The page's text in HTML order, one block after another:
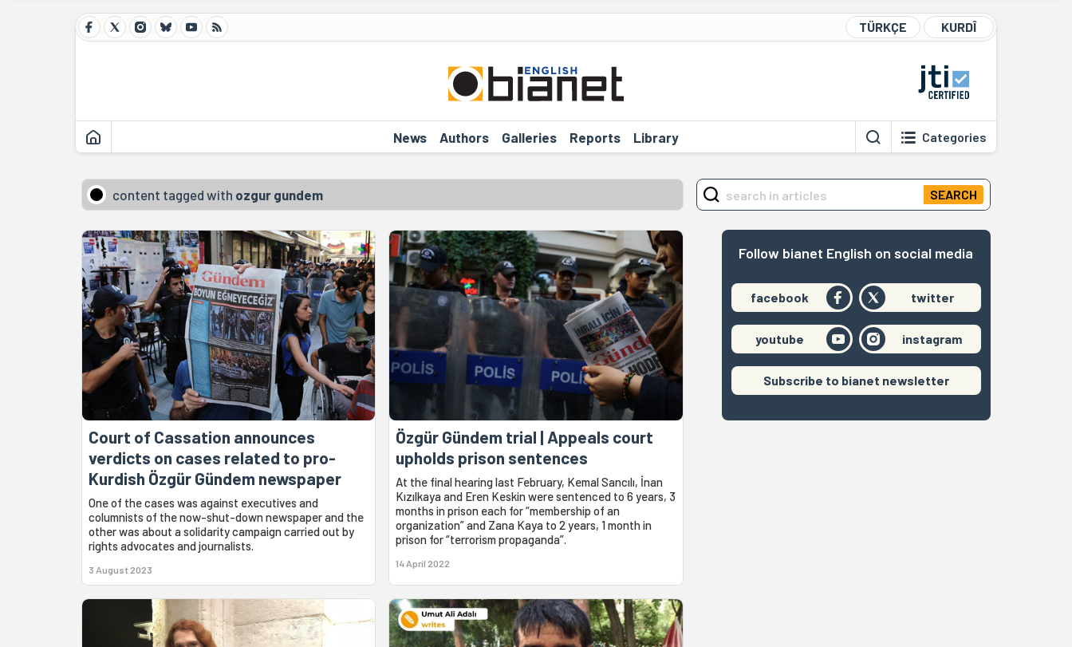
TÜRKÇE KURDÎ
News Authors Galleries Reports Library Categories
content tagged with ozgur gundem
Court of Cassation announces
verdicts on cases related to pro-
Kurdish Özgür Gündem newspaper
One of the cases was against executives and
columnists of the now-shut-down newspaper and the
other was about a solidarity campaign carried out by
rights advocates and journalists.
3 August 2023
Özgür Gündem trial | Appeals court
upholds prison sentences
At the final hearing last February, Kemal Sancılı, İnan
Kızılkaya and Eren Keskin were sentenced to 6 years, 3
months in prison each for “membership of an
organization” and Zana Kaya to 2 years, 1 month in
prison for “terrorism propaganda”.
14 April 2022
SEARCH
Follow bianet English on social media
facebook twitter
youtube instagram
Subscribe to bianet newsletter